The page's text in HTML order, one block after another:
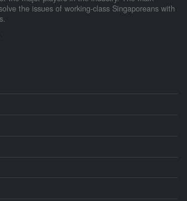
the issues of working-class Singaporeans with